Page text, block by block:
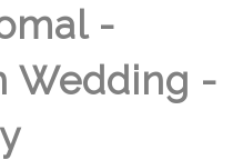
-
Wedding -